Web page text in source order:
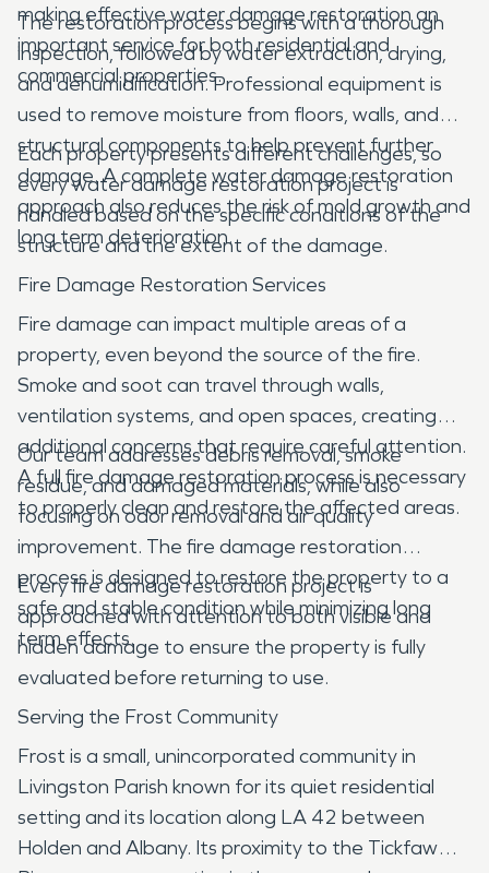
making effective water damage restoration an
important service for both residential and
commercial properties.
The restoration process begins with a thorough
inspection, followed by water extraction, drying,
and dehumidification. Professional equipment is
used to remove moisture from floors, walls, and
structural components to help prevent further
damage. A complete water damage restoration
approach also reduces the risk of mold growth and
long term deterioration.
Each property presents different challenges, so
every water damage restoration project is
handled based on the specific conditions of the
structure and the extent of the damage.
Fire Damage Restoration Services
Fire damage can impact multiple areas of a
property, even beyond the source of the fire.
Smoke and soot can travel through walls,
ventilation systems, and open spaces, creating
additional concerns that require careful attention.
A full fire damage restoration process is necessary
to properly clean and restore the affected areas.
Our team addresses debris removal, smoke
residue, and damaged materials, while also
focusing on odor removal and air quality
improvement. The fire damage restoration
process is designed to restore the property to a
safe and stable condition while minimizing long
term effects.
Every fire damage restoration project is
approached with attention to both visible and
hidden damage to ensure the property is fully
evaluated before returning to use.
Serving the Frost Community
Frost is a small, unincorporated community in
Livingston Parish known for its quiet residential
setting and its location along LA 42 between
Holden and Albany. Its proximity to the Tickfaw